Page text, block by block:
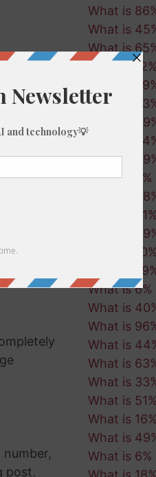
of
for you
post.
What is
What is
What is
What is
What is
What is
What is
What is
What is
What is
What is
What is
What is
What is
What is
What is 6%
What is
What is
What is
What is
What is
What is
What is
What is
What is